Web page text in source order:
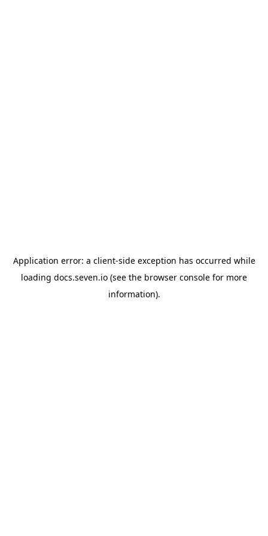
Application error: a client-side exception has occurred while
loading docs.seven.io (see the browser console for more
information).